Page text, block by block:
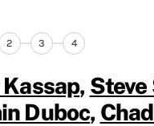
2 3 4
,
Duboc,